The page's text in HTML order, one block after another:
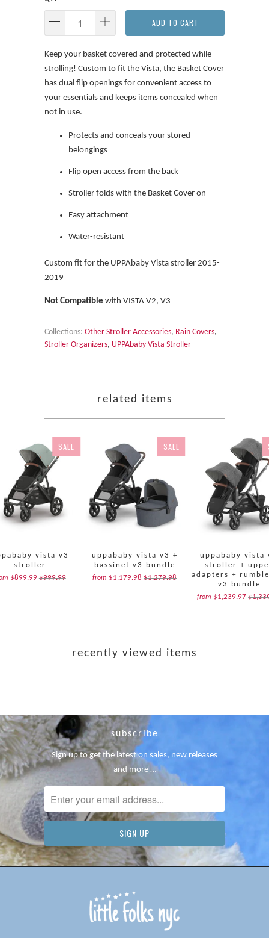
ADD TO CART
Keep your basket covered and protected while
strolling! Custom to fit the Vista, the Basket Cover
has dual flip openings for convenient access to
your essentials and keeps items concealed when
not in use.
Protects and conceals your stored
belongings
Flip open access from the back
Stroller folds with the Basket Cover on
Easy attachment
Water-resistant
Custom fit for the UPPAbaby Vista stroller 2015-
2019
Not Compatible with VISTA V2, V3
Collections: Other Stroller Accessories, Rain Covers,
Stroller Organizers, UPPAbaby Vista Stroller
related items
SALE
vista v3
stroller
$899.99 $999.99
SALE
uppababy vista v3 +
bassinet v3 bundle
from $1,179.98 $1,279.98
uppababy vista
stroller +
adapters +
v3 bundle
from $1,239.97
recently viewed items
subscribe
Sign up to get the latest on sales, new releases
and more …